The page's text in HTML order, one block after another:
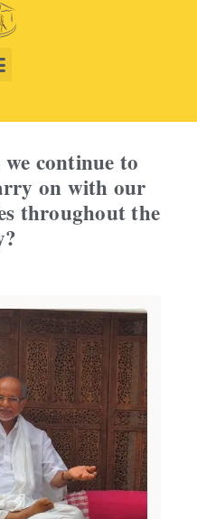
continue to
on with our
throughout the